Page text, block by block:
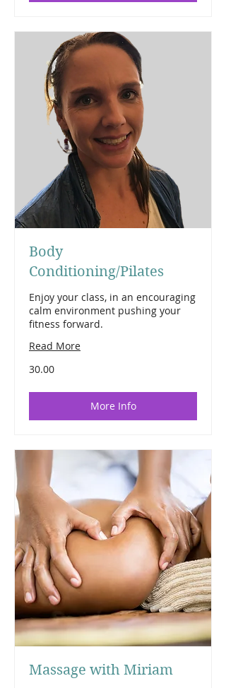
Body
Conditioning/Pilates
Enjoy your class, in an encouraging
calm environment pushing your
fitness forward.
Read More
30.00
30.00
More Info
Massage with Miriam